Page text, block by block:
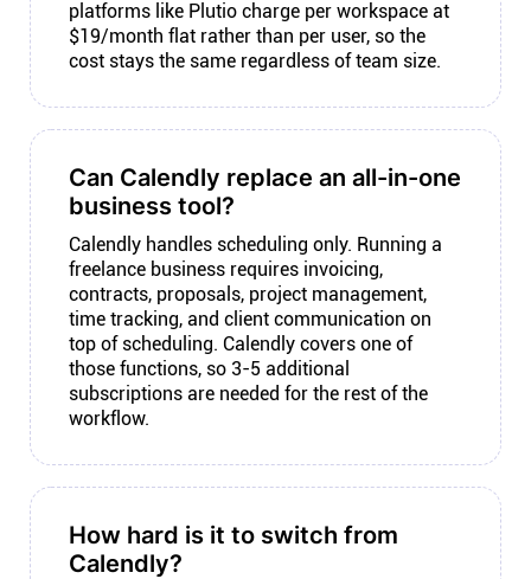
platforms like Plutio charge per workspace at
$19/month flat rather than per user, so the
cost stays the same regardless of team size.
Can Calendly replace an all-in-one
business tool?
Calendly handles scheduling only. Running a
freelance business requires invoicing,
contracts, proposals, project management,
time tracking, and client communication on
top of scheduling. Calendly covers one of
those functions, so 3-5 additional
subscriptions are needed for the rest of the
workflow.
How hard is it to switch from
Calendly?